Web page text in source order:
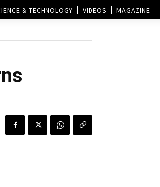
& TECHNOLOGY VIDEOS MAGAZINE